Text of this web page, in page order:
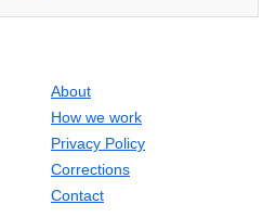
About
How we work
Privacy Policy
Corrections
Contact